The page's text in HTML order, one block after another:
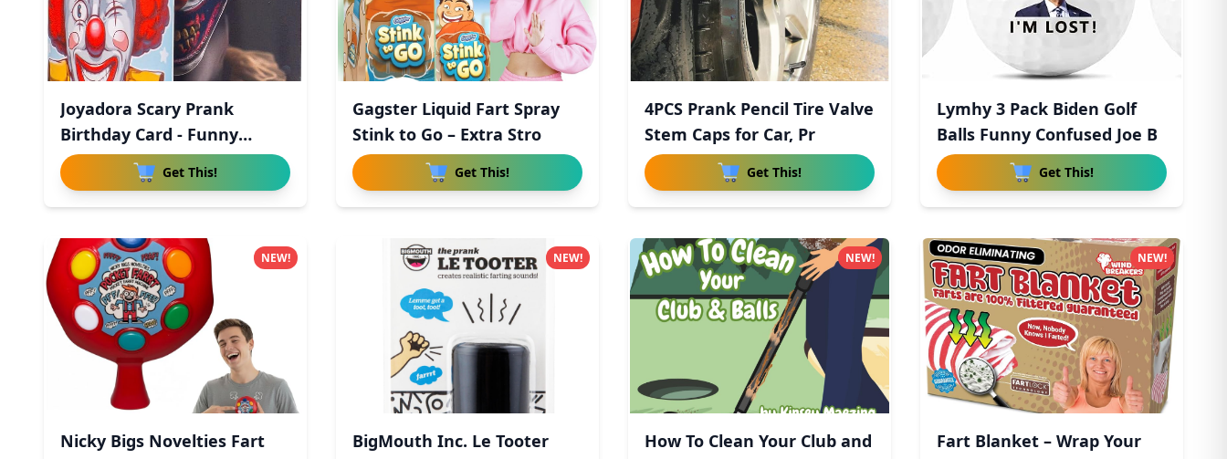
Joyadora Scary Prank
Birthday Card - Funny
Horror
Get This!
Gagster Liquid Fart Spray
Stink to Go – Extra Stro
Get This!
4PCS Prank Pencil Tire Valve
Stem Caps for Car, Pr
Get This!
Lymhy 3 Pack Biden Golf
Balls Funny Confused Joe B
Get This!
Nicky Bigs Novelties Fart
NEW!
BigMouth Inc. Le Tooter
NEW!
How To Clean Your Club and
NEW!
Fart Blanket – Wrap Your
NEW!